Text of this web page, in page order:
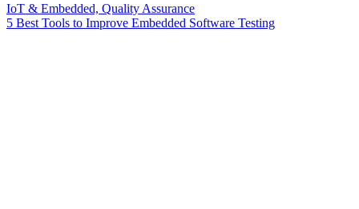
IoT & Embedded, Quality Assurance
5 Best Tools to Improve Embedded Software Testing